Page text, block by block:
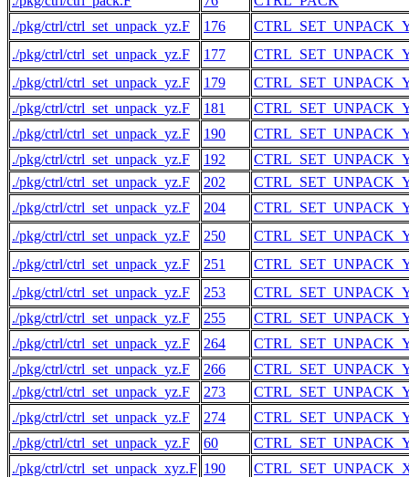
./pkg/ctrl/ctrl_set_unpack_yz.F
176
./pkg/ctrl/ctrl_set_unpack_yz.F
177
./pkg/ctrl/ctrl_set_unpack_yz.F
179
./pkg/ctrl/ctrl_set_unpack_yz.F
181
./pkg/ctrl/ctrl_set_unpack_yz.F
190
./pkg/ctrl/ctrl_set_unpack_yz.F
192
./pkg/ctrl/ctrl_set_unpack_yz.F
202
./pkg/ctrl/ctrl_set_unpack_yz.F
204
./pkg/ctrl/ctrl_set_unpack_yz.F
250
./pkg/ctrl/ctrl_set_unpack_yz.F
251
./pkg/ctrl/ctrl_set_unpack_yz.F
253
./pkg/ctrl/ctrl_set_unpack_yz.F
255
./pkg/ctrl/ctrl_set_unpack_yz.F
264
./pkg/ctrl/ctrl_set_unpack_yz.F
266
./pkg/ctrl/ctrl_set_unpack_yz.F
273
./pkg/ctrl/ctrl_set_unpack_yz.F
274
./pkg/ctrl/ctrl_set_unpack_yz.F
60
./pkg/ctrl/ctrl_set_unpack_xyz.F 190